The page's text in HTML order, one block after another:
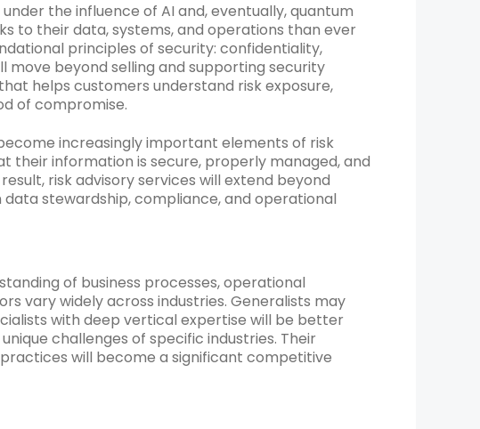
the influence of AI and, eventually, quantum
to their data, systems, and operations than ever
principles of security: confidentiality,
move beyond selling and supporting security
helps customers understand risk exposure,
of compromise.
increasingly important elements of risk
their information is secure, properly managed, and
risk advisory services will extend beyond
stewardship, compliance, and operational
of business processes, operational
vary widely across industries. Generalists may
with deep vertical expertise will be better
challenges of specific industries. Their
will become a significant competitive